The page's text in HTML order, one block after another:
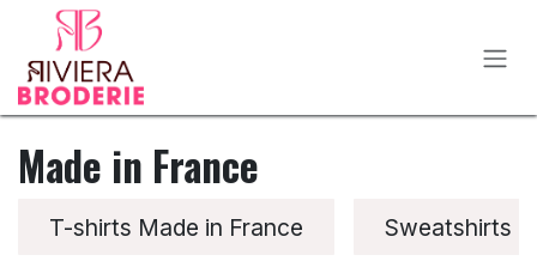
Se rendre au contenu
Made in France
T-shirts Made in France Sweatshirts